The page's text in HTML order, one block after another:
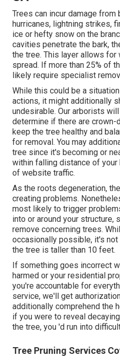
Trees can incur damage from
hurricanes, lightning strikes,
ice or hefty snow on the
cavities penetrate the bark,
the tree. This layer allows for
spread. If more than 25% of
likely require specialist
While this could be a
actions, it might additionally
undesirable. Our arborists
determine if there are
keep the tree healthy and
for removal. You may
tree since it's becoming or
within falling distance of
of website traffic.
As the roots degeneration,
creating problems.
most likely to trigger
into or around your
remove concerning trees.
occasionally possible, it's
the tree is taller than 10 feet.
If something goes incorrect
harmed or your residential
you're accountable for
service, we'll get
additionally comprehend the
if you were to reveal
the tree, you 'd run into
Tree Pruning Services